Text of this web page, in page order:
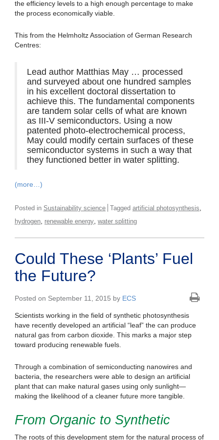
the efficiency levels to a high enough percentage to make
the process economically viable.
This from the Helmholtz Association of German Research
Centres:
Lead author Matthias May … processed
and surveyed about one hundred samples
in his excellent doctoral dissertation to
achieve this. The fundamental components
are tandem solar cells of what are known
as III-V semiconductors. Using a now
patented photo-electrochemical process,
May could modify certain surfaces of these
semiconductor systems in such a way that
they functioned better in water splitting.
(more…)
Posted in Sustainability science Tagged artificial photosynthesis,
hydrogen, renewable energy, water splitting
Could These ‘Plants’ Fuel
the Future?
Posted on September 11, 2015 by ECS
Scientists working in the field of synthetic photosynthesis
have recently developed an artificial “leaf” the can produce
natural gas from carbon dioxide. This marks a major step
toward producing renewable fuels.
Through a combination of semiconducting nanowires and
bacteria, the researchers were able to design an artificial
plant that can make natural gases using only sunlight—
making the likelihood of a cleaner future more tangible.
From Organic to Synthetic
The roots of this development stem for the natural process of